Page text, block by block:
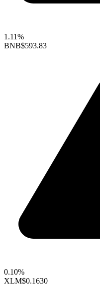
1.11%
BNB$593.83
0.10%
XLM$0.1630